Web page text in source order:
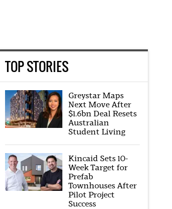
TOP STORIES
Greystar Maps
Next Move After
$1.6bn Deal Resets
Australian
Student Living
Kincaid Sets 10-
Week Target for
Prefab
Townhouses After
Pilot Project
Success